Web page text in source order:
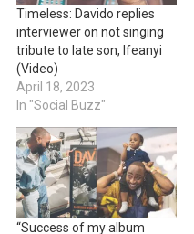
Timeless: Davido replies
interviewer on not singing
tribute to late son, Ifeanyi
(Video)
April 18, 2023
In "Social Buzz"
“Success of my album